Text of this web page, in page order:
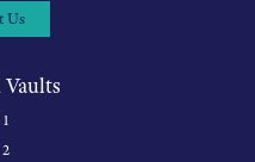
Us